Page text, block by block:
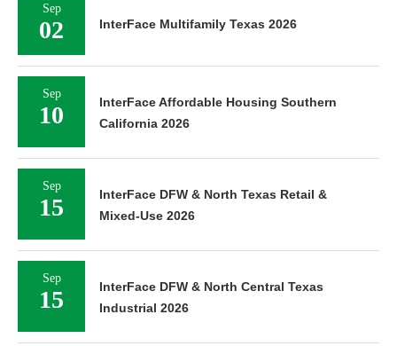
Sep
02 InterFace Multifamily Texas 2026
Sep
10
InterFace Affordable Housing Southern
California 2026
Sep
15
InterFace DFW & North Texas Retail &
Mixed-Use 2026
Sep
15
InterFace DFW & North Central Texas
Industrial 2026